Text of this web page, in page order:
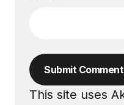
Submit Comment
This site uses